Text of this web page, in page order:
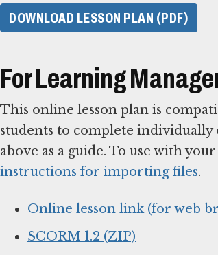
DOWNLOAD LESSON PLAN (PDF)
For Learning
This online lesson plan is
students to complete individually
above as a guide. To use with
instructions for importing files.
Online lesson link (for web
SCORM 1.2 (ZIP)